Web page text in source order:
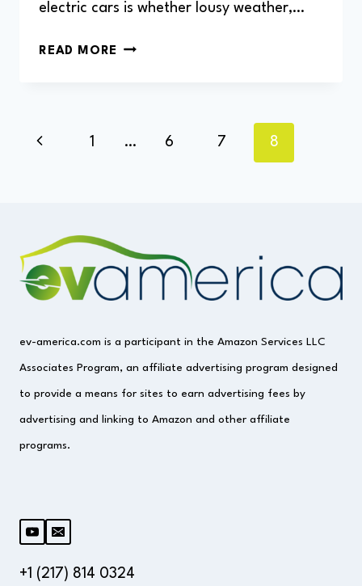
electric cars is whether lousy weather,…
READ MORE CAN
CAR
IT
SAFE)
Page
Previous 1 … 6 7 8
ev-america.com is a participant in the Amazon Services LLC
Associates Program, an affiliate advertising program designed
to provide a means for sites to earn advertising fees by
advertising and linking to Amazon and other affiliate
programs.
+1 (217) 814 0324